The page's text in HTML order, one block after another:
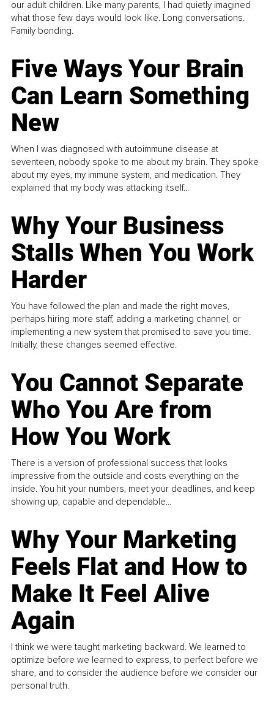
our adult children. Like many parents, I had quietly imagined
what those few days would look like. Long conversations.
Family bonding.
Five Ways Your Brain
Can Learn Something
New
When I was diagnosed with autoimmune disease at
seventeen, nobody spoke to me about my brain. They spoke
about my eyes, my immune system, and medication. They
explained that my body was attacking itself...
Why Your Business
Stalls When You Work
Harder
You have followed the plan and made the right moves,
perhaps hiring more staff, adding a marketing channel, or
implementing a new system that promised to save you time.
Initially, these changes seemed effective.
You Cannot Separate
Who You Are from
How You Work
There is a version of professional success that looks
impressive from the outside and costs everything on the
inside. You hit your numbers, meet your deadlines, and keep
showing up, capable and dependable...
Why Your Marketing
Feels Flat and How to
Make It Feel Alive
Again
I think we were taught marketing backward. We learned to
optimize before we learned to express, to perfect before we
share, and to consider the audience before we consider our
personal truth.